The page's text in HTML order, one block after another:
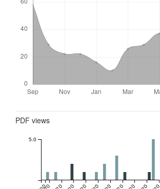
PDF views
5.0